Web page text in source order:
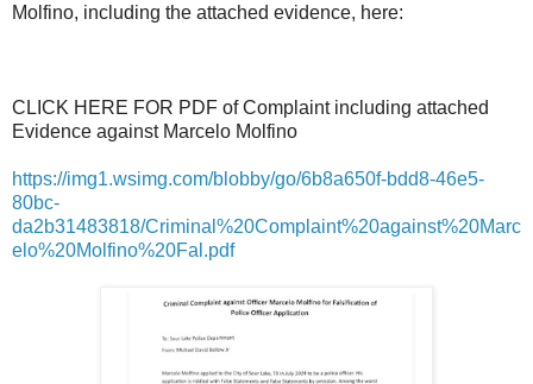
Molfino, including the attached evidence, here:
CLICK HERE FOR PDF of Complaint including attached
Evidence against Marcelo Molfino
https://img1.wsimg.com/blobby/go/6b8a650f-bdd8-46e5-
80bc-
da2b31483818/Criminal%20Complaint%20against%20Marc
elo%20Molfino%20Fal.pdf